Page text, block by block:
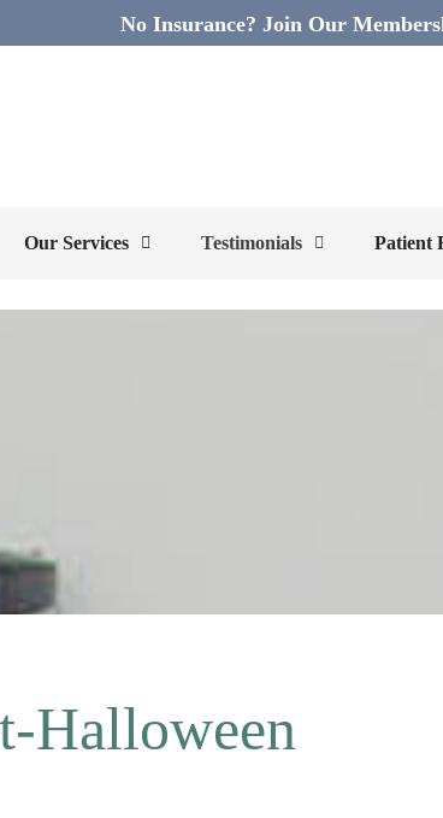
No Insurance? Join Our
Our Services Testimonials Patient
Halloween